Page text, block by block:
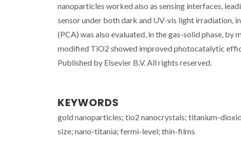
nanoparticles worked also as sensing interfaces,
sensor under both dark and UV-vis light irradiation,
(PCA) was also evaluated, in the gas-solid phase,
modified TiO2 showed improved photocatalytic
Published by Elsevier B.V. All rights reserved.
KEYWORDS
gold nanoparticles; tio2 nanocrystals; titanium-
size; nano-titania; fermi-level; thin-films